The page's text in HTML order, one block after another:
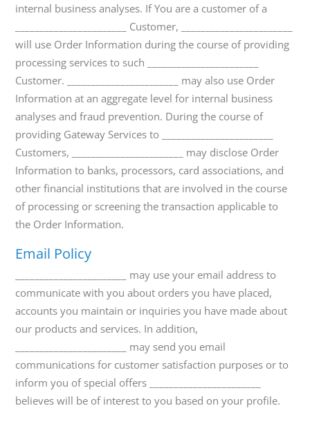
internal business analyses. If You are a customer of a
_______________________ Customer, _______________________
will use Order Information during the course of providing
processing services to such _______________________
Customer. _______________________ may also use Order
Information at an aggregate level for internal business
analyses and fraud prevention. During the course of
providing Gateway Services to _______________________
Customers, _______________________ may disclose Order
Information to banks, processors, card associations, and
other financial institutions that are involved in the course
of processing or screening the transaction applicable to
the Order Information.
Email Policy
_______________________ may use your email address to
communicate with you about orders you have placed,
accounts you maintain or inquiries you have made about
our products and services. In addition,
_______________________ may send you email
communications for customer satisfaction purposes or to
inform you of special offers _______________________
believes will be of interest to you based on your profile.